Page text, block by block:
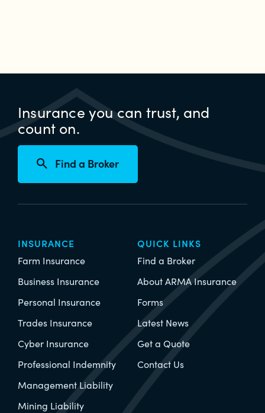
emergency
Insurance you can trust, and
count on.
Find a Broker
INSURANCE
Farm Insurance
Business Insurance
Personal Insurance
Trades Insurance
Cyber Insurance
Professional Indemnity
Management Liability
Mining Liability
QUICK LINKS
Find a Broker
About ARMA Insurance
Forms
Latest News
Get a Quote
Contact Us